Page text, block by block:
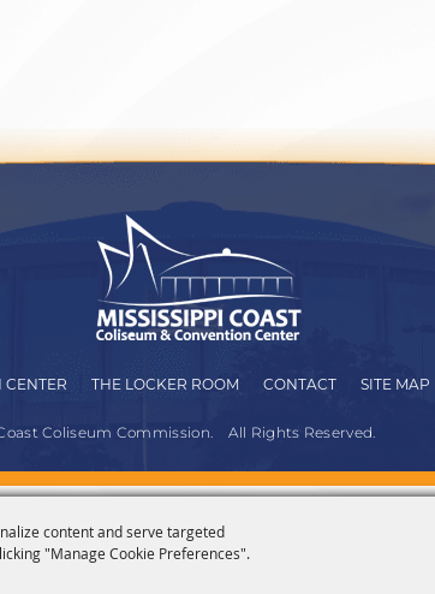
content and serve targeted
"Manage Cookie Preferences".
CENTER THE LOCKER ROOM CONTACT SITE MAP
Coliseum Commission. All Rights Reserved.